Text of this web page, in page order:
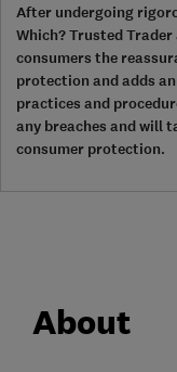
After undergoing
Which? Trusted
consumers the
protection and adds
practices and
any breaches and will
consumer protection.
About